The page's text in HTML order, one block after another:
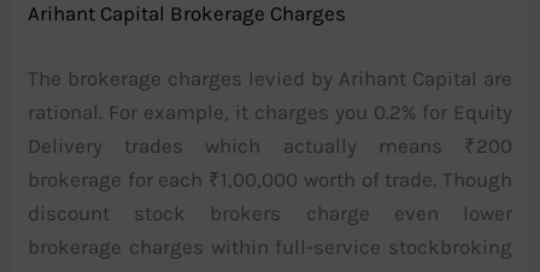
Arihant Capital Brokerage Charges
The brokerage charges levied by Arihant Capital are
rational. For example, it charges you 0.2% for Equity
Delivery trades which actually means ₹200
brokerage for each ₹1,00,000 worth of trade. Though
discount stock brokers charge even lower
brokerage charges within full-service stockbroking